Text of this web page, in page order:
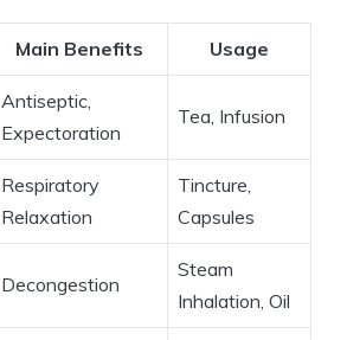
Main Benefits Usage
Antiseptic,
Expectoration
Tea, Infusion
Respiratory
Relaxation
Tincture,
Capsules
Decongestion
Steam
Inhalation, Oil